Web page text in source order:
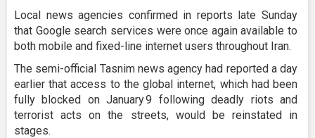
Local news agencies confirmed in reports late Sunday
that Google search services were once again available to
both mobile and fixed-line internet users throughout Iran.
The semi-official Tasnim news agency had reported a day
earlier that access to the global internet, which had been
fully blocked on January 9 following deadly riots and
terrorist acts on the streets, would be reinstated in
stages.